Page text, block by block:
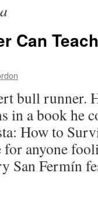
Can
bull runner.
in a book he
How to
for anyone
San Fermín